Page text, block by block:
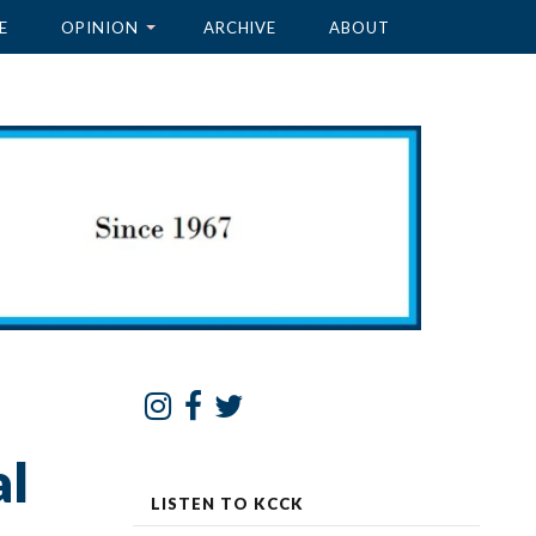
OPINION ARCHIVE ABOUT
LISTEN TO KCCK